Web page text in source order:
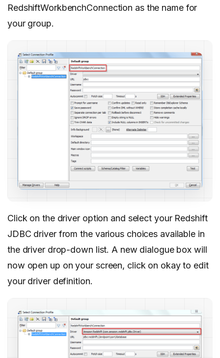
RedshiftWorkbenchConnection as the name for
your group.
Click on the driver option and select your Redshift
JDBC driver from the various choices available in
the driver drop-down list. A new dialogue box will
now open up on your screen, click on okay to edit
your driver definition.